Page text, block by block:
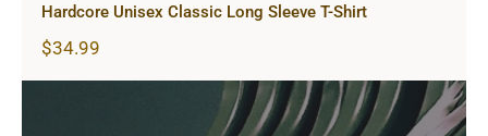
Hardcore Unisex Classic Long Sleeve T-Shirt
$34.99